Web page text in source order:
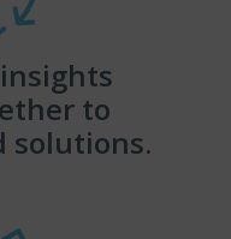
to
solutions.